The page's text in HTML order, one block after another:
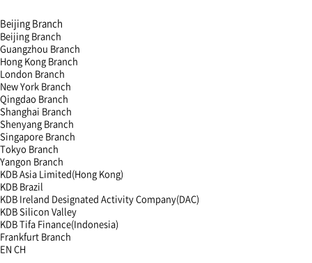
Beijing Branch
Beijing Branch
Guangzhou Branch
Hong Kong Branch
London Branch
New York Branch
Qingdao Branch
Shanghai Branch
Shenyang Branch
Singapore Branch
Tokyo Branch
Yangon Branch
KDB Asia Limited(Hong Kong)
KDB Brazil
KDB Ireland Designated Activity Company(DAC)
KDB Silicon Valley
KDB Tifa Finance(Indonesia)
Frankfurt Branch
EN CH